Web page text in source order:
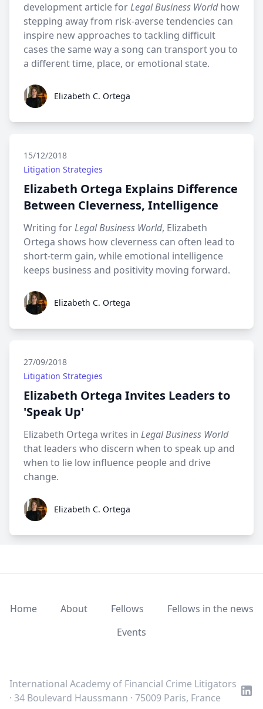
development article forLegal Business Worldhow
stepping away from risk-averse tendencies can
inspire new approaches to tackling difficult
cases the same way a song can transport you to
a different time, place, or emotional state.
Elizabeth C. Ortega
Elizabeth C. Ortega
15/12/2018
Litigation Strategies
Elizabeth Ortega Explains Difference
Between Cleverness, Intelligence
Writing forLegal Business World, Elizabeth
Ortega shows how cleverness can often lead to
short-term gain, while emotional intelligence
keeps business and positivity moving forward.
Elizabeth C. Ortega
Elizabeth C. Ortega
27/09/2018
Litigation Strategies
Elizabeth Ortega Invites Leaders to
'Speak Up'
Elizabeth Ortega writes in Legal Business World
that leaders who discern when to speak up and
when to lie low influence people and drive
change.
Elizabeth C. Ortega
Elizabeth C. Ortega
Home About Fellows
Fellows in the news
Events
International Academy of Financial Crime Litigators
· 34 Boulevard Haussmann · 75009 Paris, France